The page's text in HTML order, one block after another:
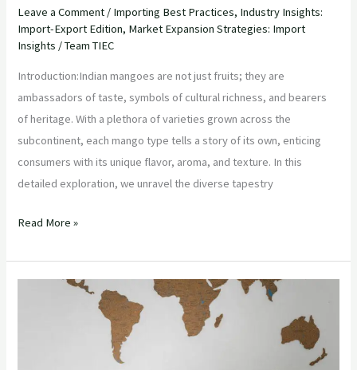
Leave a Comment / Importing Best Practices, Industry Insights:
Import-Export Edition, Market Expansion Strategies: Import
Insights /Team TIEC
Introduction:Indian mangoes are not just fruits; they are
ambassadors of taste, symbols of cultural richness, and bearers
of heritage. With a plethora of varieties grown across the
subcontinent, each mango type tells a story of its own, enticing
consumers with its unique flavor, aroma, and texture. In this
detailed exploration, we unravel the diverse tapestry
Read More »
“Navigating